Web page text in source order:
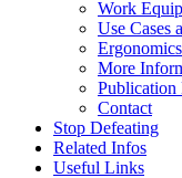
Work
Use Cases
More
Publication
Contact
Stop Defeating
Related Infos
Useful Links